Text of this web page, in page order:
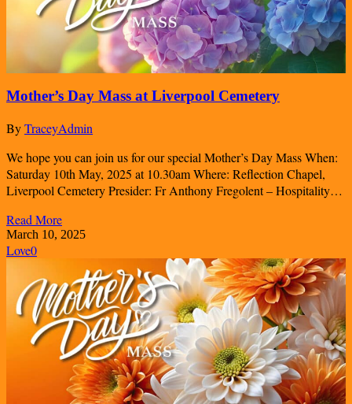
Mother’s Day Mass at Liverpool Cemetery
ByTraceyAdmin
We hope you can join us for our special Mother’s Day Mass When:
Saturday 10th May, 2025 at 10.30am Where: Reflection Chapel,
Liverpool Cemetery Presider: Fr Anthony Fregolent – Hospitality…
Read More
March 10, 2025
Love0